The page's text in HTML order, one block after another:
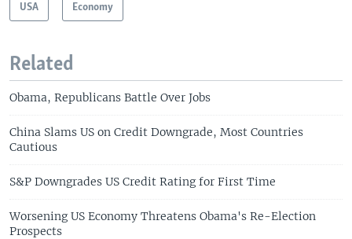
USA Economy
Related
Obama, Republicans Battle Over Jobs
China Slams US on Credit Downgrade, Most Countries
Cautious
S&P Downgrades US Credit Rating for First Time
Worsening US Economy Threatens Obama's Re-Election
Prospects